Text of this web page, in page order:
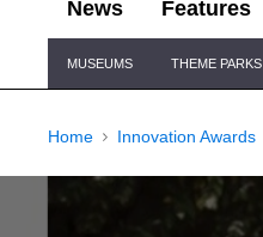
News Features
Navigation
MUSEUMS THEME PARKS
Home Innovation Awards